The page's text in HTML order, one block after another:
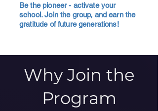
Be the pioneer - activate your
school. Join the group, and earn the
gratitude of future generations!
Why Join the
Program